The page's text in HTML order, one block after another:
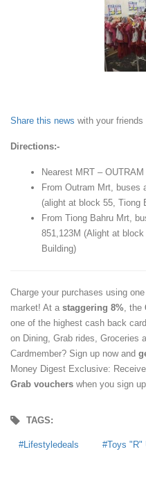
Share this news with your friends
Directions:-
Nearest MRT –
From Outram Mrt, buses
(alight at block 55, Tiong
From Tiong Bahru Mrt,
851,123M (Alight at
Building)
Charge your purchases using
market! At a staggering 8%, the
one of the highest cash back
on Dining, Grab rides, Groceries
Cardmember? Sign up now and
Money Digest Exclusive:
Grab vouchers when you sign up
TAGS:
Lifestyledeals Toys "R"